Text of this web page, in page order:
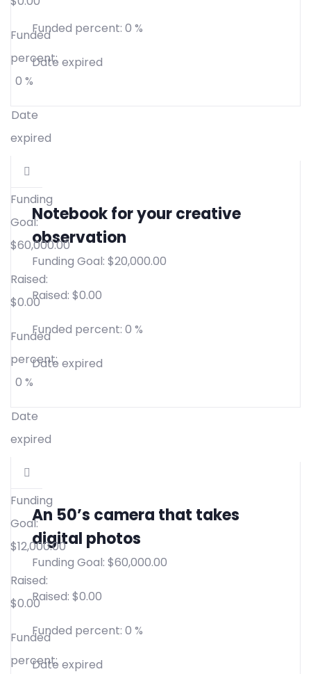
Funded percent: 0 %
Date expired
Funded
percent:
0 %
Date
expired
Notebook for your creative
observation
Funding Goal: $20,000.00
Raised: $0.00
Funded percent: 0 %
Date expired
Funding
Goal:
$60,000.00
Raised:
$0.00
Funded
percent:
0 %
Date
expired
An 50’s camera that takes
digital photos
Funding Goal: $60,000.00
Raised: $0.00
Funded percent: 0 %
Date expired
Funding
Goal:
$12,000.00
Raised:
$0.00
Funded
percent: